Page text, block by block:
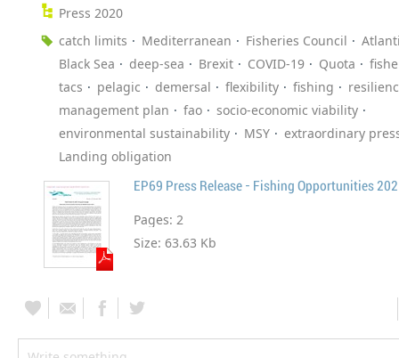
Press 2020
catch limits
Mediterranean Fisheries Council
Black Sea
deep-sea Brexit COVID-19 Quota
tacs
pelagic demersal flexibility fishing
management plan
fao
socio-economic viability
environmental sustainability
MSY
extraordinary
Landing obligation
EP69 Press Release - Fishing Opportunities
Pages: 2
Size: 63.63 Kb